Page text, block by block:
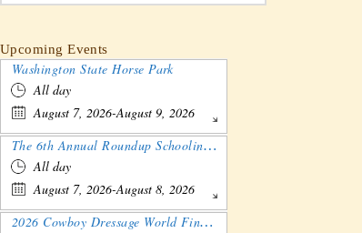
Upcoming Events
Washington State Horse Park
All day
August 7, 2026-August 9, 2026
The 6th Annual Roundup Schooling Show - Nebraska
All day
August 7, 2026-August 8, 2026
2026 Cowboy Dressage World Finals Gathering and Show